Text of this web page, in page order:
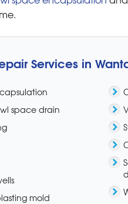
Services in
space drain
mold